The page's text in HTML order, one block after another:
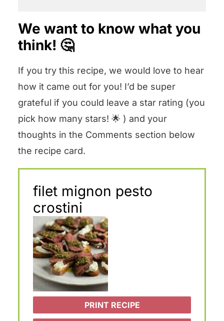
We want to know what you
think! 🤔
If you try this recipe, we would love to hear
how it came out for you! I’d be super
grateful if you could leave a star rating (you
pick how many stars! 🌟 ) and your
thoughts in the Comments section below
the recipe card.
filet mignon pesto
crostini
PRINT RECIPE